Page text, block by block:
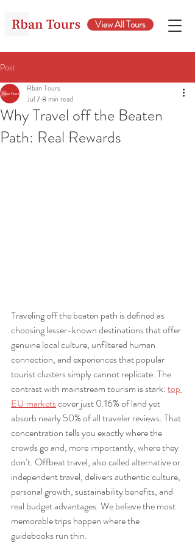
View All Tours
Post
Why Travel off the Beaten
Path: Real Rewards
Rban Tours
Jul 78 min read
Traveling off the beaten path is defined as
choosing lesser-known destinations that offer
genuine local culture, unfiltered human
connection, and experiences that popular
tourist clusters simply cannot replicate. The
contrast with mainstream tourism is stark: top
EU markets cover just 0.16% of land yet
absorb nearly 50% of all traveler reviews. That
concentration tells you exactly where the
crowds go and, more importantly, where they
don’t. Offbeat travel, also called alternative or
independent travel, delivers authentic culture,
personal growth, sustainability benefits, and
real budget advantages. We believe the most
memorable trips happen where the
guidebooks run thin.